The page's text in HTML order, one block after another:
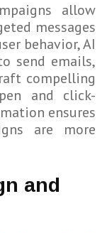
allow
messages
behavior, AI
send emails,
compelling
and click-
ensures
are more
and